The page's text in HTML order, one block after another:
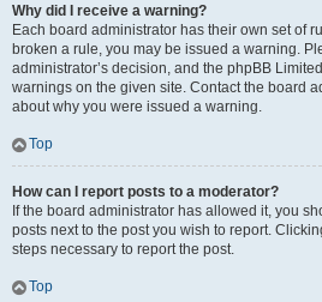
Why did I receive a warning?
Each board administrator has their own set of
broken a rule, you may be issued a warning.
administrator’s decision, and the phpBB
warnings on the given site. Contact the board
about why you were issued a warning.
Top
How can I report posts to a moderator?
If the board administrator has allowed it, you
posts next to the post you wish to report.
steps necessary to report the post.
Top